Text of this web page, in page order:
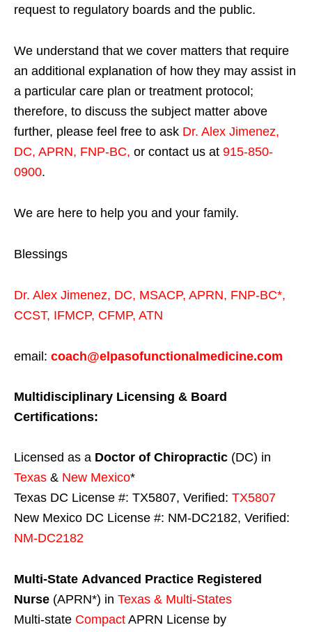
request to regulatory boards and the public.
We understand that we cover matters that require
an additional explanation of how they may assist in
a particular care plan or treatment protocol;
therefore, to discuss the subject matter above
further, please feel free to ask Dr. Alex Jimenez,
DC, APRN, FNP-BC, or contact us at 915-850-
0900.
We are here to help you and your family.
Blessings
Dr. Alex Jimenez, DC, MSACP, APRN, FNP-BC*,
CCST, IFMCP, CFMP, ATN
email: coach@elpasofunctionalmedicine.com
Multidisciplinary Licensing & Board
Certifications:
Licensed as a Doctor of Chiropractic (DC) in
Texas & New Mexico*
Texas DC License #: TX5807, Verified: TX5807
New Mexico DC License #: NM-DC2182, Verified:
NM-DC2182
Multi-State Advanced Practice Registered
Nurse (APRN*) in Texas & Multi-States
Multi-state Compact APRN License by